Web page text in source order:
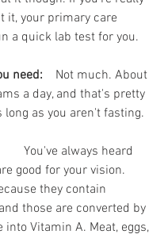
it, your primary care
a quick lab test for you.
need:
a day, and that's pretty
long as you aren't fasting.
good for your vision.
they contain
those are converted by
Vitamin A. Meat, eggs,